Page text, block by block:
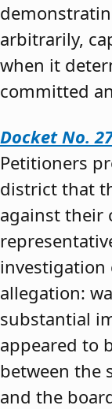
arbitrarily,
when it
committed
Docket No.
Petitioners
district that
against their
investigation
allegation:
substantial
appeared to
between the
and the